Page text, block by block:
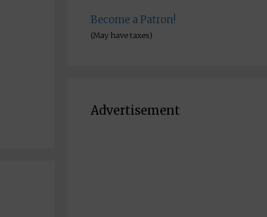
Become a Patron!
(May have taxes)
Advertisement